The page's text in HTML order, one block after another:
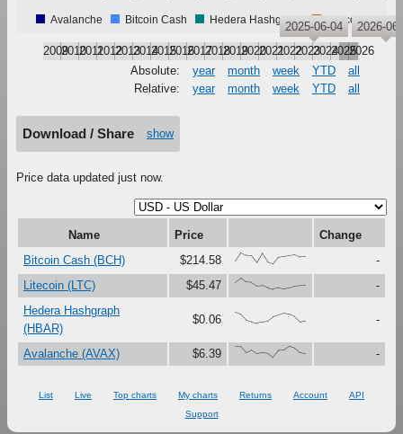
Avalanche Bitcoin Cash Hedera Hashgraph Litecoin
200920102011201220132014201520162017201820192020202120222023202420252026
2025-06-04 2026-
Absolute: year month week YTD
all
Relative:
year month week YTD all
Download / Share show
Price data updated just now.
Name Price
Change
Bitcoin Cash (BCH)
$214.58 {26,100,78,75,13,99,19,0,61,71,79,87,65,65}
-
Litecoin (LTC)
$45.47 {62,100,64,59,28,34,15,0,14,5,14,30,35,37}
-
Hedera Hashgraph
(HBAR)
$0.06 {100,82,29,15,0,13,21,60,74,92,80,59,12,23} -
Avalanche (AVAX) $6.39 {97,97,43,66,32,42,37,0,63,65,100,86,43,36} -
List Live Top charts My charts Returns Account
API
Support